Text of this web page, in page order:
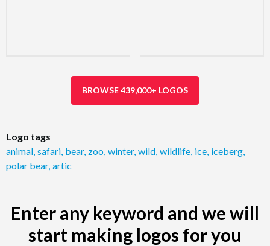
BROWSE 439,000+ LOGOS
Logo tags
animal safari bear, zoo winter, wild wildlife ice iceberg
polar bear, artic
Enter any keyword and we will
start making logos for you